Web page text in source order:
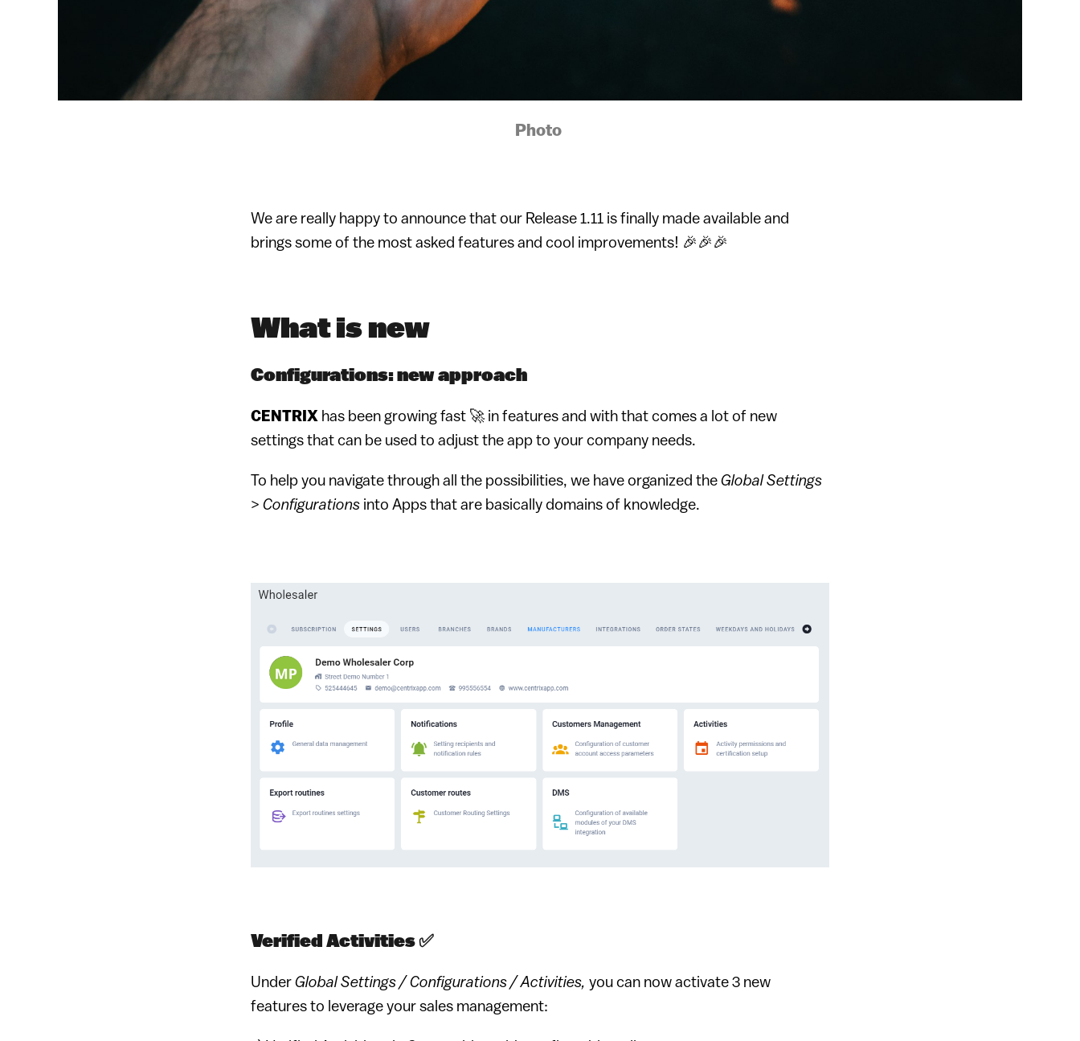
Photo
We are really happy to announce that our Release 1.11 is finally made available and
brings some of the most asked features and cool improvements! 🎉🎉🎉
What is new
Configurations: new approach
CENTRIX has been growing fast 🚀 in features and with that comes a lot of new
settings that can be used to adjust the app to your company needs.
To help you navigate through all the possibilities, we have organized the Global Settings
> Configurations into Apps that are basically domains of knowledge.
Verified Activities ✅️
Under Global Settings / Configurations / Activities, you can now activate 3 new
features to leverage your sales management: